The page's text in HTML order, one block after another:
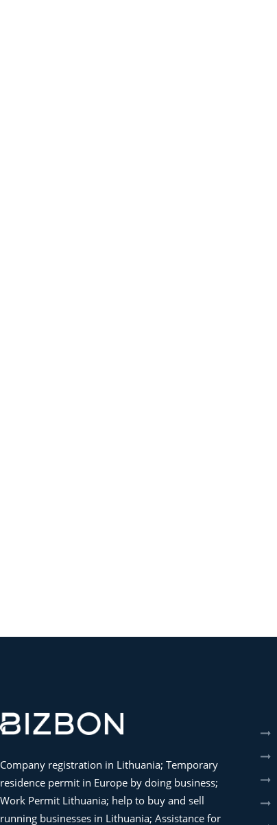
Company registration in Lithuania; Temporary
residence permit in Europe by doing business;
Work Permit Lithuania; help to buy and sell
running businesses in Lithuania; Assistance for